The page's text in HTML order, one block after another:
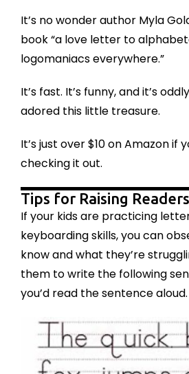
It’s no wonder author Myla
book “a love letter to
logomaniacs everywhere.”
It’s fast. It’s funny, and it’s
adored this little treasure.
It’s just over $10 on Amazon if
checking it out.
Tips for Raising
If your kids are practicing
keyboarding skills, you can
know and what they’re
them to write the following
you’d read the sentence aloud.